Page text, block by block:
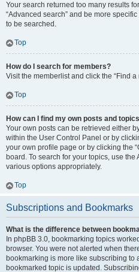
Your search returned too many results
“Advanced search” and be more
to be searched.
Top
How do I search for members?
Visit the memberlist and click the “Find a
Top
How can I find my own posts and
Your own posts can be retrieved either
within the User Control Panel or by
your own profile page or by clicking the
board. To search for your topics, use
various options appropriately.
Top
Subscriptions and Bookmarks
What is the difference between
In phpBB 3.0, bookmarking topics
browser. You were not alerted when
bookmarking is more like subscribing to
bookmarked topic is updated.